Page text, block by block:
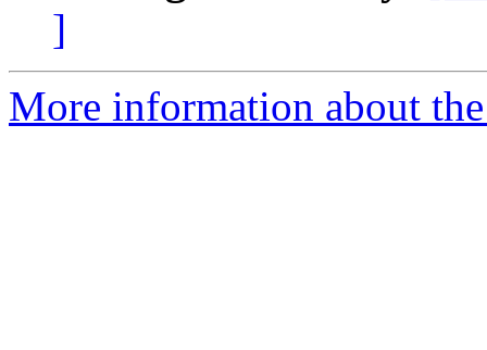
]
More information about